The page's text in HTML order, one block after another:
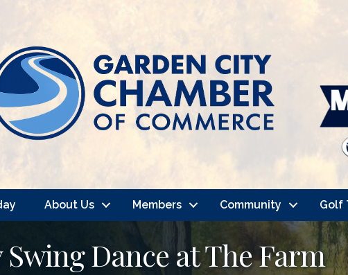
About Us Members Community Golf
Dance at The Farm